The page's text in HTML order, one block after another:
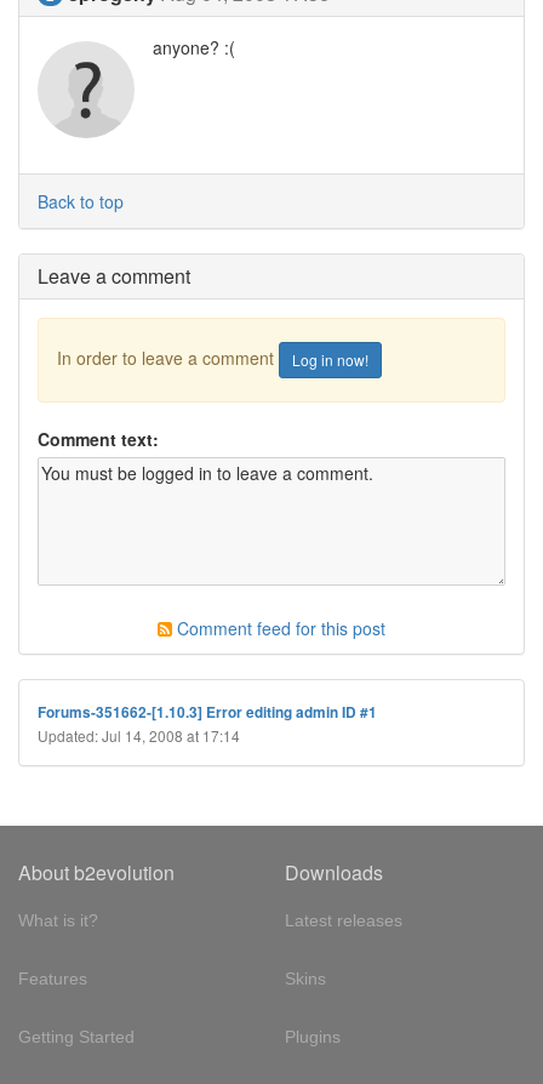
anyone? :(
Back to top
Leave a comment
In order to leave a comment Log in now!
Comment text:
Comment feed for this post
Forums-351662-[1.10.3] Error editing admin ID #1
Updated: Jul 14, 2008 at 17:14
About b2evolution
What is it?
Features
Getting Started
Downloads
Latest releases
Skins
Plugins